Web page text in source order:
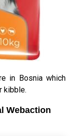
in Bosnia which
kibble.
Webaction